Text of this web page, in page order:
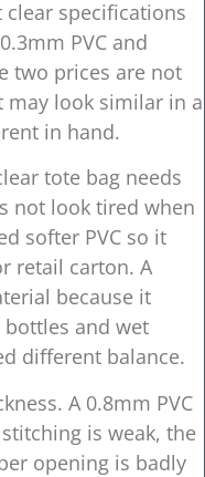
specifications
PVC and
two prices are not
may look similar in a
in hand.
tote bag needs
not look tired when
softer PVC so it
retail carton. A
because it
and wet
different balance.
A 0.8mm PVC
is weak, the
opening is badly